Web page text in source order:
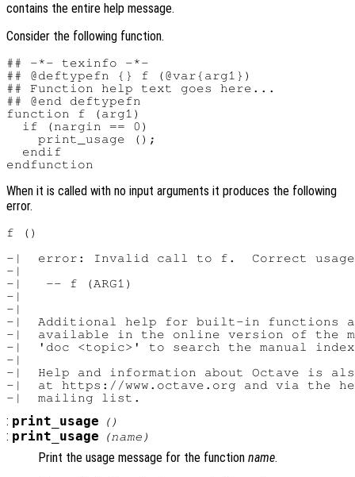
contains the entire help message.
Consider the following function.
## -*- texinfo -*-
## @deftypefn {} f (@var{arg1})
## Function help text goes here...
## @end deftypefn
function f (arg1)
  if (nargin == 0)
    print_usage ();
  endif
When it is called with no input arguments it produces the following
error.
f ()
-|  error: Invalid call to f.  Correct
-|
-|   -- f (ARG1)
-|
-|
-|  Additional help for built-in functions
-|  available in the online version of the
-|  'doc <topic>' to search the manual
-|
-|  Help and information about Octave is
-|  at https://www.octave.org and via the
: print_usage ()
: print_usage (name )
Print the usage message for the function name.